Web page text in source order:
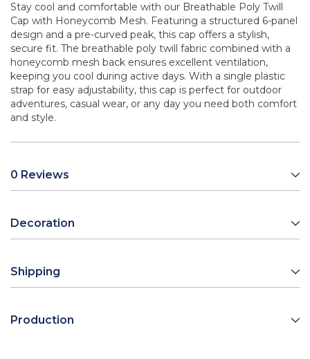
Stay cool and comfortable with our Breathable Poly Twill
Cap with Honeycomb Mesh. Featuring a structured 6-panel
design and a pre-curved peak, this cap offers a stylish,
secure fit. The breathable poly twill fabric combined with a
honeycomb mesh back ensures excellent ventilation,
keeping you cool during active days. With a single plastic
strap for easy adjustability, this cap is perfect for outdoor
adventures, casual wear, or any day you need both comfort
and style.
0 Reviews
Decoration
Shipping
Production